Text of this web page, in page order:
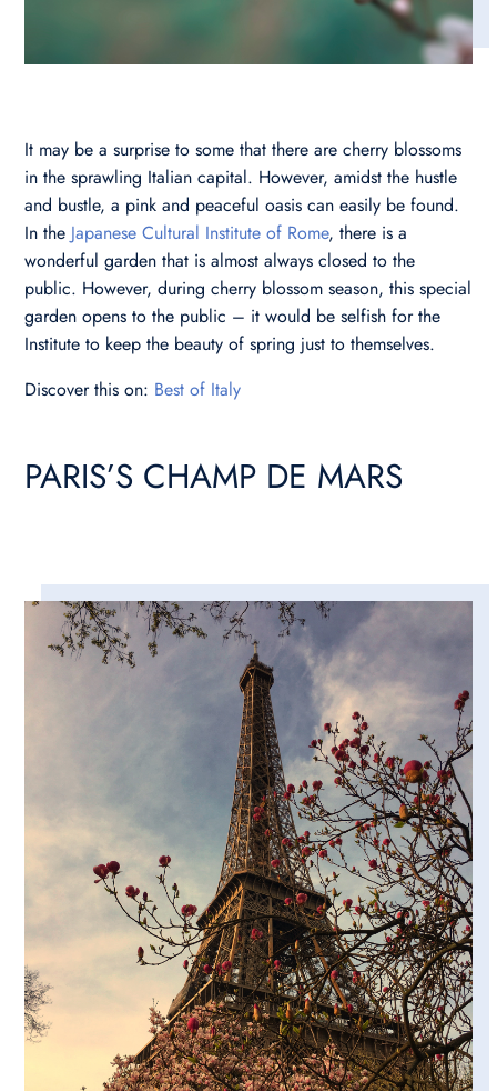
It may be a surprise to some that there are cherry blossoms
in the sprawling Italian capital. However, amidst the hustle
and bustle, a pink and peaceful oasis can easily be found.
In the Japanese Cultural Institute of Rome, there is a
wonderful garden that is almost always closed to the
public. However, during cherry blossom season, this special
garden opens to the public – it would be selfish for the
Institute to keep the beauty of spring just to themselves.
Discover this on: Best of Italy
PARIS’S CHAMP DE MARS